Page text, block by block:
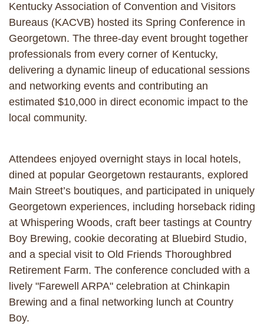
Kentucky Association of Convention and Visitors
Bureaus (KACVB) hosted its Spring Conference in
Georgetown. The three-day event brought together
professionals from every corner of Kentucky,
delivering a dynamic lineup of educational sessions
and networking events and contributing an
estimated $10,000 in direct economic impact to the
local community.
Attendees enjoyed overnight stays in local hotels,
dined at popular Georgetown restaurants, explored
Main Street’s boutiques, and participated in uniquely
Georgetown experiences, including horseback riding
at Whispering Woods, craft beer tastings at Country
Boy Brewing, cookie decorating at Bluebird Studio,
and a special visit to Old Friends Thoroughbred
Retirement Farm. The conference concluded with a
lively "Farewell ARPA" celebration at Chinkapin
Brewing and a final networking lunch at Country
Boy.